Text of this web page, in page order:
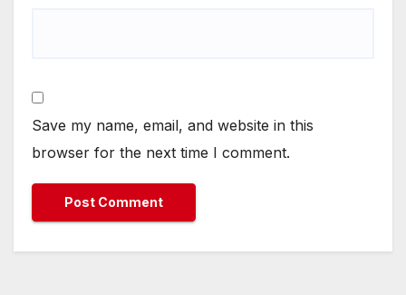
Save my name, email, and website in this
browser for the next time I comment.